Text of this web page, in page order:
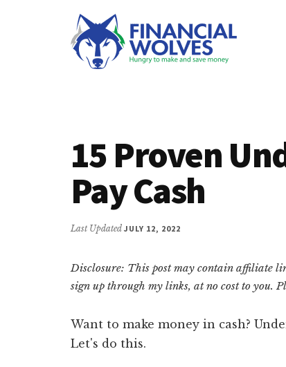
Additional
and
save
money.
15 Proven
Pay Cash
Last Updated JULY 12, 2022
Disclosure: This post may contain affiliate
sign up through my links, at no cost to you.
Want to make money in cash?
Let's do this.